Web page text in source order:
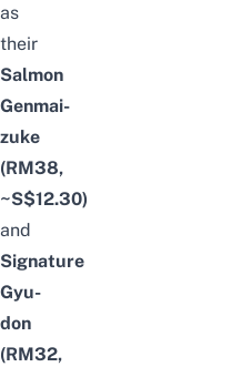
as
their
Salmon
Genmai-
zuke
(RM38,
~S$12.30)
and
Signature
Gyu-
don
(RM32,